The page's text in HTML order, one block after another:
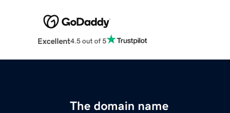
Excellent4.5 out of 5
The domain name